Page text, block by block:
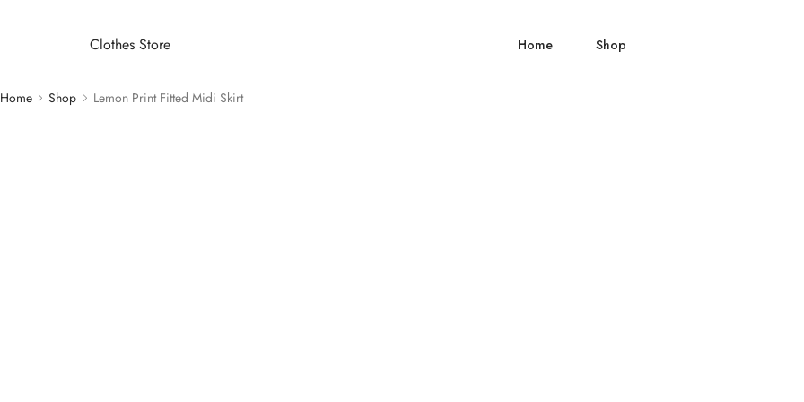
Clothes Store Home Shop
Home Shop Lemon Print Fitted Midi Skirt